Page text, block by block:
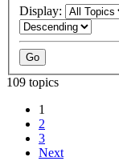
Display:
109 topics
1
2
3
Next